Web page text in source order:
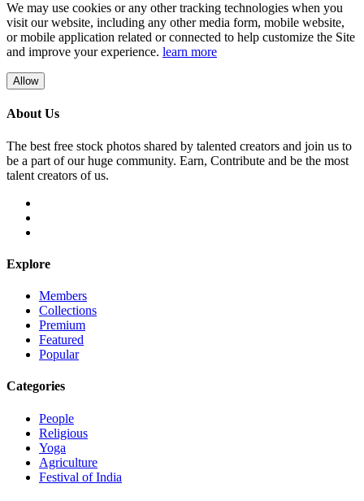
We may use cookies or any other tracking technologies when you
visit our website, including any other media form, mobile website,
or mobile application related or connected to help customize the Site
and improve your experience. learn more
Allow
About Us
The best free stock photos shared by talented creators and join us to
be a part of our huge community. Earn, Contribute and be the most
talent creators of us.
Explore
Members
Collections
Premium
Featured
Popular
Categories
People
Religious
Yoga
Agriculture
Festival of India